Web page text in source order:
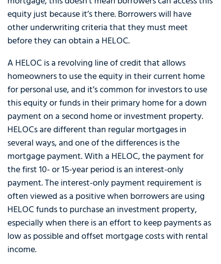
equity just because it’s there. Borrowers will have
other underwriting criteria that they must meet
before they can obtain a HELOC.
A HELOC is a revolving line of credit that allows
homeowners to use the equity in their current home
for personal use, and it’s common for investors to use
this equity or funds in their primary home for a down
payment on a second home or investment property.
HELOCs are different than regular mortgages in
several ways, and one of the differences is the
mortgage payment. With a HELOC, the payment for
the first 10- or 15-year period is an interest-only
payment. The interest-only payment requirement is
often viewed as a positive when borrowers are using
HELOC funds to purchase an investment property,
especially when there is an effort to keep payments as
low as possible and offset mortgage costs with rental
income.